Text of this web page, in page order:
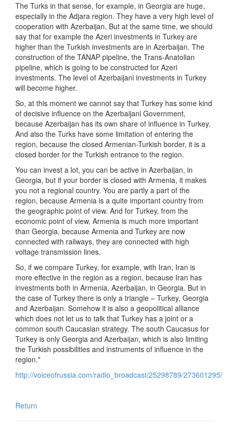
The Turks in that sense, for example, in Georgia are huge,
especially in the Adjara region. They have a very high level of
cooperation with Azerbaijan. But at the same time, we should
say that for example the Azeri investments in Turkey are
higher than the Turkish investments are in Azerbaijan. The
construction of the TANAP pipeline, the Trans-Anatolian
pipeline, which is going to be constructed for Azeri
investments. The level of Azerbaijani investments in Turkey
will become higher.
So, at this moment we cannot say that Turkey has some kind
of decisive influence on the Azerbaijani Government,
because Azerbaijan has its own share of influence in Turkey.
And also the Turks have some limitation of entering the
region, because the closed Armenian-Turkish border, it is a
closed border for the Turkish entrance to the region.
You can invest a lot, you can be active in Azerbaijan, in
Georgia, but if your border is closed with Armenia, it makes
you not a regional country. You are partly a part of the
region, because Armenia is a quite important country from
the geographic point of view. And for Turkey, from the
economic point of view, Armenia is much more important
than Georgia, because Armenia and Turkey are now
connected with railways, they are connected with high
voltage transmission lines.
So, if we compare Turkey, for example, with Iran, Iran is
more effective in the region as a region, because Iran has
investments both in Armenia, Azerbaijan, in Georgia. But in
the case of Turkey there is only a triangle – Turkey, Georgia
and Azerbaijan. Somehow it is also a geopolitical alliance
which does not let us to talk that Turkey has a joint or a
common south Caucasian strategy. The south Caucasus for
Turkey is only Georgia and Azerbaijan, which is also limiting
the Turkish possibilities and instruments of influence in the
region."
http://voiceofrussia.com/radio_broadcast/25298789/273601295/
Return